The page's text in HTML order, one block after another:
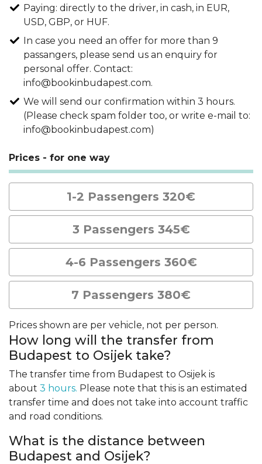
Paying: directly to the driver, in cash, in EUR,
USD, GBP, or HUF.
In case you need an offer for more than 9
passangers, please send us an enquiry for
personal offer. Contact:
info@bookinbudapest.com.
We will send our confirmation within 3 hours.
(Please check spam folder too, or write e-mail to:
info@bookinbudapest.com)
Prices - for one way
1-2 Passengers 320€
3 Passengers 345€
4-6 Passengers 360€
7 Passengers 380€
Prices shown are per vehicle, not per person.
How long will the transfer from
Budapest to Osijek take?
The transfer time from Budapest to Osijek is
about 3 hours. Please note that this is an estimated
transfer time and does not take into account traffic
and road conditions.
What is the distance between
Budapest and Osijek?